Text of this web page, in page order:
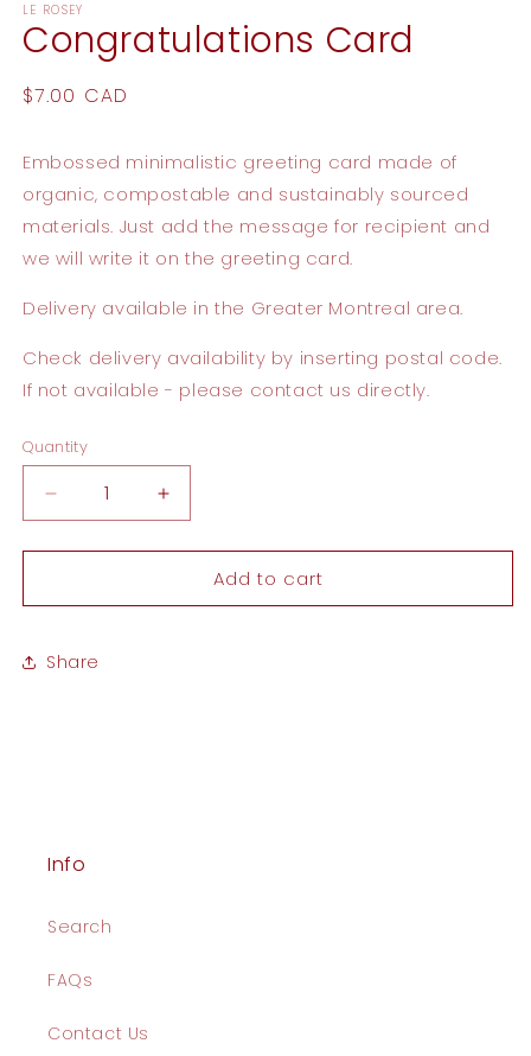
1
in
modal
LE ROSEY
Congratulations Card
Regular
$7.00 CAD
Embossed minimalistic greeting card made of
organic, compostable and sustainably sourced
materials. Just add the message for recipient and
we will write it on the greeting card.
Delivery available in the Greater Montreal area.
Check delivery availability by inserting postal code.
If not available - please contact us directly.
Quantity
Quantity
Decrease
quantity
for
Card
Increase
quantity
for
Congratulations
Card
Add to cart
Share
Info
Search
FAQs
Contact Us